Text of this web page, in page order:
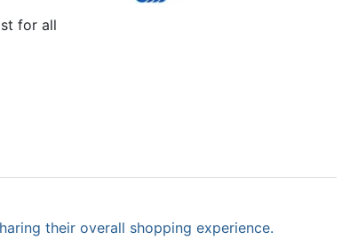
for all
their overall shopping experience.